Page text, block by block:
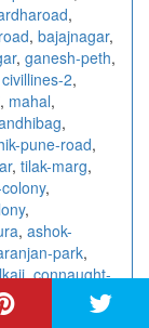
,
, bajajnagar,
, ganesh-peth,
civillines-2,
, mahal,
,
pune-road,
, tilak-marg,
,
,
, ashok-
park,
,connaught-
,
4-2